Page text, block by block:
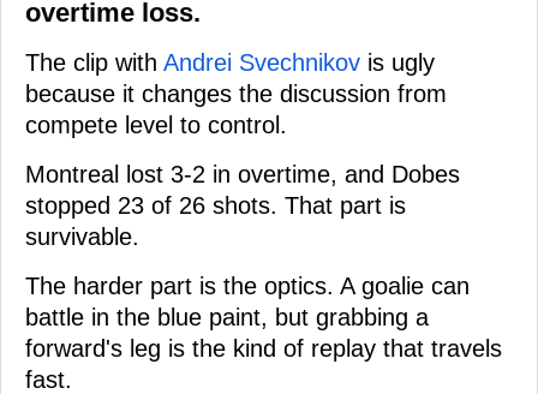
overtime loss.
The clip with Andrei Svechnikov is ugly
because it changes the discussion from
compete level to control.
Montreal lost 3-2 in overtime, and Dobes
stopped 23 of 26 shots. That part is
survivable.
The harder part is the optics. A goalie can
battle in the blue paint, but grabbing a
forward's leg is the kind of replay that travels
fast.